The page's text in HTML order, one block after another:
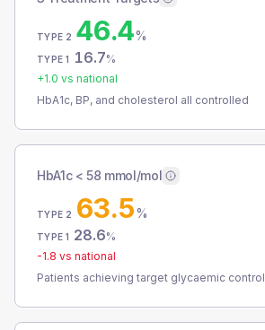
TYPE 2 46.4%
TYPE 1 16.7%
+1.0 vs national
HbA1c, BP, and cholesterol all controlled
HbA1c < 58 mmol/mol
TYPE 2 63.5%
TYPE 1 28.6%
-1.8 vs national
Patients achieving target glycaemic control